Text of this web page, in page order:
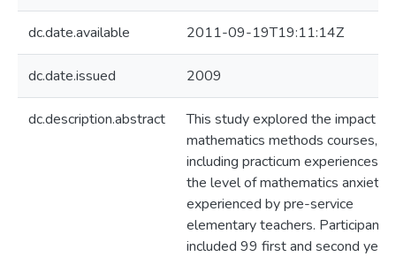
dc.date.available 2011-09-19T19:11:14Z
dc.date.issued 2009
dc.description.abstract
This study explored the impact of
mathematics methods courses,
including practicum experiences,
the level of mathematics anxiety
experienced by pre-service
elementary teachers. Participants
included 99 first and second year